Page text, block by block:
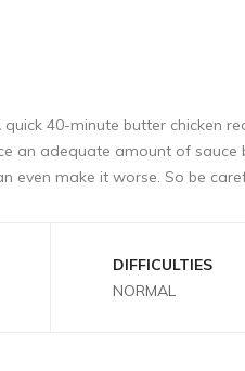
40-minute butter chicken
an adequate amount of
even make it worse. So be
DIFFICULTIES
NORMAL